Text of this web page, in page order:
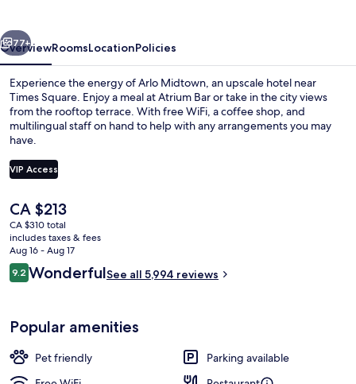
Next
77+
OverviewRoomsLocationPolicies
Experience the energy of Arlo Midtown, an upscale hotel near
Times Square. Enjoy a meal at Atrium Bar or take in the city views
from the rooftop terrace. With free WiFi, a coffee shop, and
multilingual staff on hand to help with any arrangements you may
have.
VIP Access
The
current
price
is
CA $213
CA $213
CA $310 total
includes taxes & fees
Aug 16 - Aug 17
Reviews
9.29.2 out of 10
WonderfulSee all 5,994 reviews
Popular amenities
Pet friendly
Parking available